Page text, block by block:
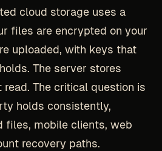
cloud storage uses a
files are encrypted on your
uploaded, with keys that
The server stores
The critical question is
holds consistently,
files, mobile clients, web
recovery paths.